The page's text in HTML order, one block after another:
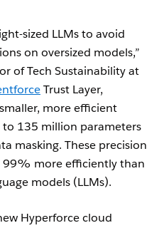
sized LLMs to avoid
on oversized models,”
of Tech Sustainability at
Trust Layer,
more efficient
135 million parameters
masking. These precision
99% more efficiently than
models (LLMs).
Hyperforce cloud